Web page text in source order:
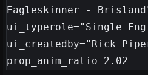
Eagleskinner -
ui_typerole="Single
ui_createdby="Rick